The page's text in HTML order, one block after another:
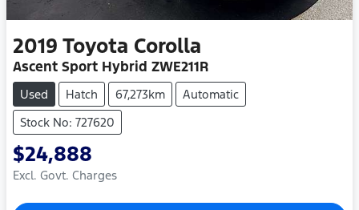
2019 Toyota Corolla
Ascent Sport Hybrid ZWE211R
Used Hatch 67,273km
Automatic
Stock No: 727620
$24,888
Excl. Govt. Charges